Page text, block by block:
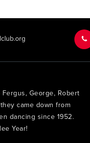
George, Robert
came down from
dancing since 1952.
Year!